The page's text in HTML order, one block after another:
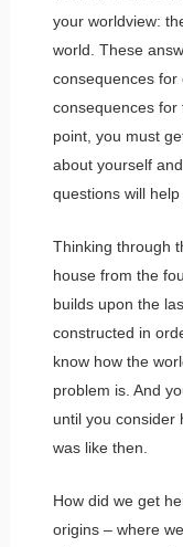
your worldview:
world. These
consequences for
consequences for
point, you must
about yourself
questions will
Thinking through
house from the
builds upon the
constructed in
know how the
problem is. And
until you consider
was like then.
How did we get
origins – where